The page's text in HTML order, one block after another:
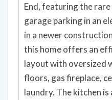
End, featuring the
garage parking in an
in a newer
this home offers an
layout with oversized
floors, gas fireplace,
laundry. The kitchen